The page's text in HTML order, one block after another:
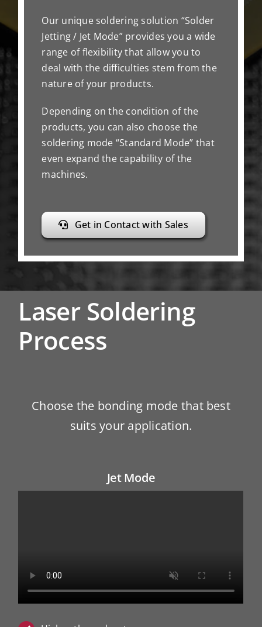
Our unique soldering solution “Solder
Jetting / Jet Mode” provides you a wide
range of flexibility that allow you to
deal with the difficulties stem from the
nature of your products.
Depending on the condition of the
products, you can also choose the
soldering mode “Standard Mode” that
even expand the capability of the
machines.
Get in Contact with Sales
Laser Soldering
Process
Choose the bonding mode that best
suits your application.
Jet Mode